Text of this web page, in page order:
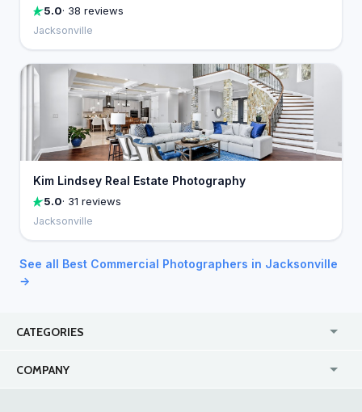
5.0· 38 reviews
Jacksonville
Kim Lindsey Real Estate Photography
5.0· 31 reviews
Jacksonville
See all Best Commercial Photographers in Jacksonville
→
CATEGORIES
COMPANY